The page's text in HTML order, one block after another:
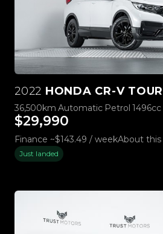
2022 HONDA CR-V TOURING
36,500km Automatic Petrol 1496cc
$29,990
Finance ~$143.49 / weekAbout
Just landed